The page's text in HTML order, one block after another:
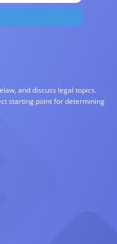
and discuss legal topics.
starting point for determining